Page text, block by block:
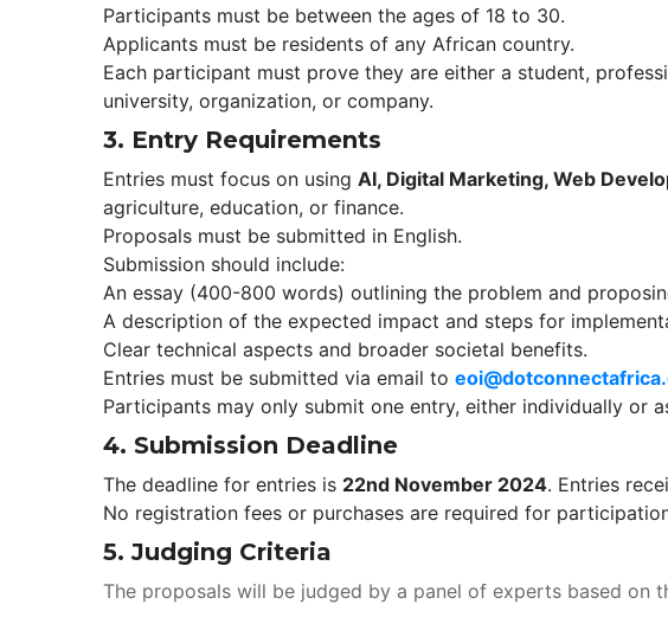
Participants must be between the ages of 18 to 30.
Applicants must be residents of any African country.
Each participant must prove they are either a student,
university, organization, or company.
3. Entry Requirement
Entries must focus on using AI, Digital Marketing, Web
agriculture, education, or finance.
Proposals must be submitted in English.
Submission should include:
An essay (400-800 words) outlining the problem and
A description of the expected impact and steps for
Clear technical aspects and broader societal benefits.
Entries must be submitted via email to
Participants may only submit one entry, either individually or
4. Submission Deadline
The deadline for entries is 22nd November 2024. Entries
No registration fees or purchases are required for
5. Judging Criteria
The proposals will be judged by a panel of experts based on